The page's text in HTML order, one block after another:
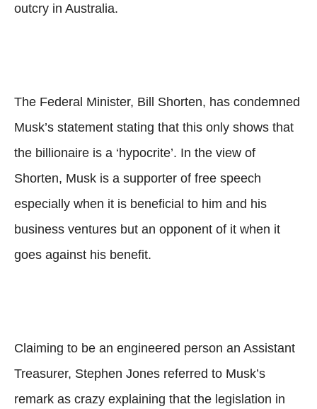
outcry in Australia.
The Federal Minister, Bill Shorten, has condemned
Musk’s statement stating that this only shows that
the billionaire is a ‘hypocrite’. In the view of
Shorten, Musk is a supporter of free speech
especially when it is beneficial to him and his
business ventures but an opponent of it when it
goes against his benefit.
Claiming to be an engineered person an Assistant
Treasurer, Stephen Jones referred to Musk’s
remark as crazy explaining that the legislation in